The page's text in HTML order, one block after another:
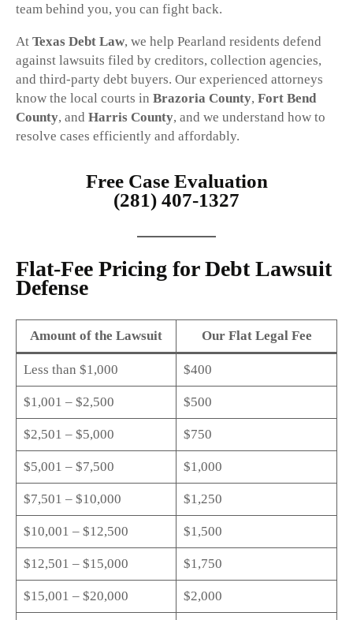
team behind you, you can fight back.
At Texas Debt Law, we help Pearland residents defend
against lawsuits filed by creditors, collection agencies,
and third-party debt buyers. Our experienced attorneys
know the local courts in Brazoria County, Fort Bend
County, and Harris County, and we understand how to
resolve cases efficiently and affordably.
Free Case Evaluation
(281) 407-1327
Flat-Fee Pricing for Debt Lawsuit
Defense
Amount of the Lawsuit Our Flat Legal Fee
Less than $1,000 $400
$1,001 – $2,500 $500
$2,501 – $5,000 $750
$5,001 – $7,500 $1,000
$7,501 – $10,000 $1,250
$10,001 – $12,500 $1,500
$12,501 – $15,000 $1,750
$15,001 – $20,000 $2,000